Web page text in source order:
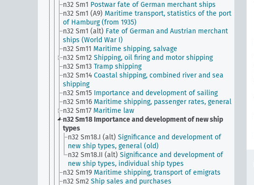
n32 Sm1 Postwar fate of German merchant ships
n32 Sm1 (A9) Maritime transport, statistics of the port
of Hamburg (from 1935)
n32 Sm1 (alt) Fate of German and Austrian merchant
ships (World War I)
n32 Sm11 Maritime shipping, salvage
n32 Sm12 Shipping, oil firing and motor shipping
n32 Sm13 Tramp shipping
n32 Sm14 Coastal shipping, combined river and sea
shipping
n32 Sm15 Importance and development of sailing
n32 Sm16 Maritime shipping, passenger rates, general
n32 Sm17 Maritime law
n32 Sm18 Importance and development of new ship
types
n32 Sm18.I (alt) Significance and development of
new ship types, general (old)
n32 Sm18.II (alt) Significance and development of
new ship types, individual ship types
n32 Sm19 Maritime shipping, transport of emigrats
n32 Sm2 Ship sales and purchases